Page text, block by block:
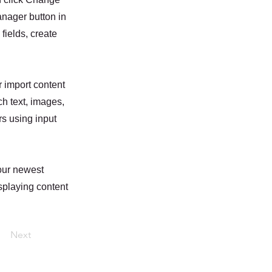
button in
create
import content
text, images,
using input
newest
content
Next